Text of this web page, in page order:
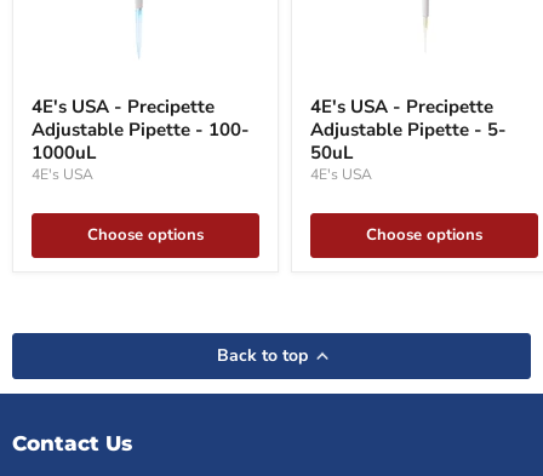
-
Precipette
Adjustable
Pipette
100-
4E's USA - Precipette
Adjustable Pipette - 100-
1000uL
4E's USA
Choose options
-
Precipette
Adjustable
Pipette
5-
4E's USA - Precipette
Adjustable Pipette - 5-
50uL
4E's USA
Choose options
Back to top
Contact Us